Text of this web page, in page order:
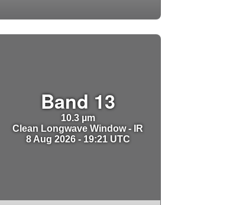
Band 13
10.3 µm
Clean Longwave Window - IR
8 Aug 2026 - 19:21 UTC